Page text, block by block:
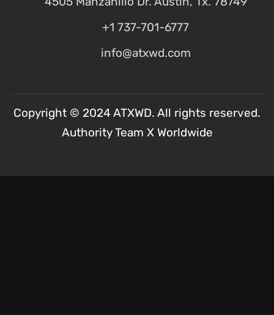
+1 737-701-6777
info@atxwd.com
Copyright © 2024 ATXWD. All rights reserved.
Authority Team X Worldwide